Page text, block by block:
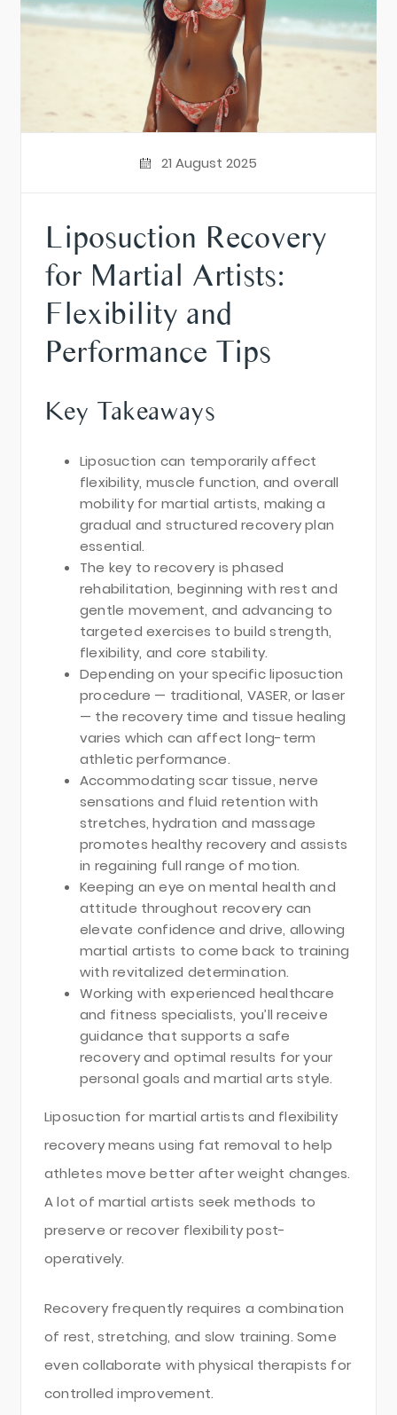
21 August 2025
Liposuction Recovery
for Martial Artists:
Flexibility and
Performance Tips
Key Takeaways
Liposuction can temporarily affect
flexibility, muscle function, and overall
mobility for martial artists, making a
gradual and structured recovery plan
essential.
The key to recovery is phased
rehabilitation, beginning with rest and
gentle movement, and advancing to
targeted exercises to build strength,
flexibility, and core stability.
Depending on your specific liposuction
procedure — traditional, VASER, or laser
— the recovery time and tissue healing
varies which can affect long-term
athletic performance.
Accommodating scar tissue, nerve
sensations and fluid retention with
stretches, hydration and massage
promotes healthy recovery and assists
in regaining full range of motion.
Keeping an eye on mental health and
attitude throughout recovery can
elevate confidence and drive, allowing
martial artists to come back to training
with revitalized determination.
Working with experienced healthcare
and fitness specialists, you’ll receive
guidance that supports a safe
recovery and optimal results for your
personal goals and martial arts style.
Liposuction for martial artists and flexibility
recovery means using fat removal to help
athletes move better after weight changes.
A lot of martial artists seek methods to
preserve or recover flexibility post-
operatively.
Recovery frequently requires a combination
of rest, stretching, and slow training. Some
even collaborate with physical therapists for
controlled improvement.